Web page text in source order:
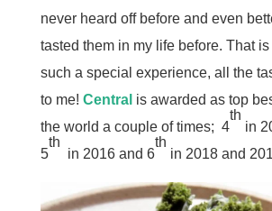
never heard off before and even
tasted them in my life before. That
such a special experience, all the
to me! Central is awarded as top
the world a couple of times; 4
th
in
5
th
in 2016 and 6
th
in 2018 and